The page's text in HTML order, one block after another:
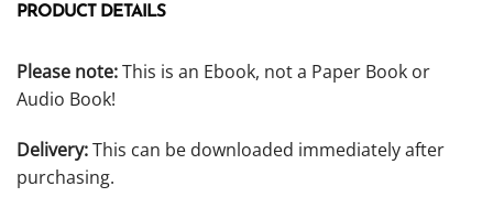
PRODUCT DETAILS
Please note:This is an Ebook, not a Paper Book or
Audio Book!
Delivery:This can be downloaded immediately after
purchasing.